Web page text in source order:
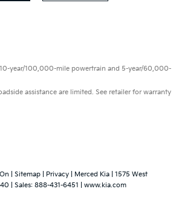
year/100,000-mile powertrain and 5-year/60,000-
assistance are limited. See retailer for warranty
Sitemap Privacy | Merced Kia
1575 West
| Sales: 888-431-6451 www.kia.com